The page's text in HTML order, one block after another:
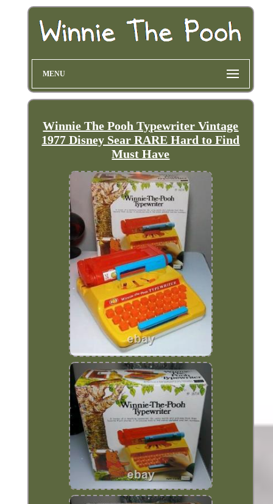
MENU
Winnie The Pooh Typewriter Vintage
1977 Disney Sear RARE Hard to Find
Must Have